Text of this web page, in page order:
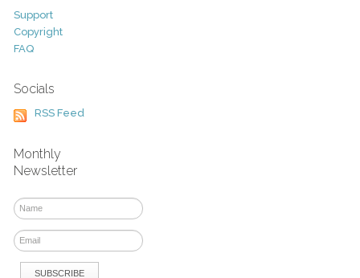
Support
Copyright
FAQ
Socials
RSS Feed
Monthly
Newsletter